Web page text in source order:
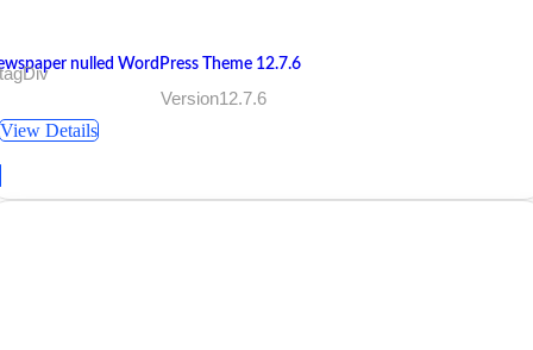
nulled WordPress Theme 12.7.6
Version12.7.6
View Details